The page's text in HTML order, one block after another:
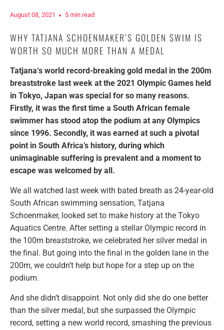
August 08, 2021 5 min read
WHY TATJANA SCHOENMAKER’S GOLDEN SWIM IS
WORTH SO MUCH MORE THAN A MEDAL
Tatjana‘s world record-breaking gold medal in the 200m
breaststroke last week at the 2021 Olympic Games held
in Tokyo, Japan was special for so many reasons.
Firstly, it was the first time a South African female
swimmer has stood atop the podium at any Olympics
since 1996. Secondly, it was earned at such a pivotal
point in South Africa’s history, during which
unimaginable suffering is prevalent and a moment to
escape was welcomed by all.
We all watched last week with bated breath as 24-year-old
South African swimming sensation, Tatjana
Schoenmaker, looked set to make history at the Tokyo
Aquatics Centre. After setting a stellar Olympic record in
the 100m breaststroke, we celebrated her silver medal in
the final. But going into the final in the golden lane in the
200m, we couldn’t help but hope for a step up on the
podium.
And she didn’t disappoint. Not only did she do one better
than the silver medal, but she surpassed the Olympic
record, setting a new world record, smashing the previous